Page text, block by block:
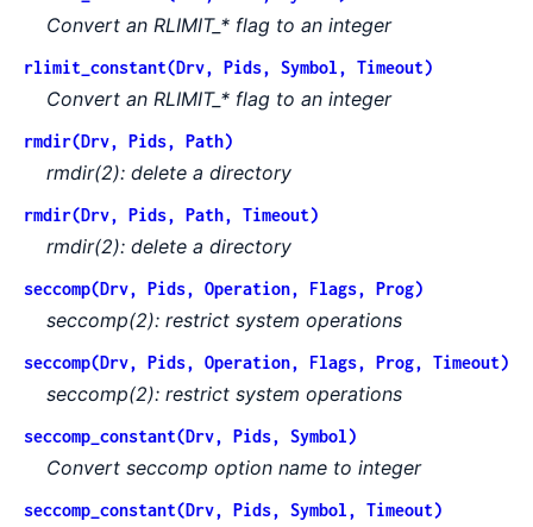
Convert an RLIMIT_* flag to an integer
rlimit_constant(Drv, Pids, Symbol, Timeout)
Convert an RLIMIT_* flag to an integer
rmdir(Drv, Pids, Path)
rmdir(2): delete a directory
rmdir(Drv, Pids, Path, Timeout)
rmdir(2): delete a directory
seccomp(Drv, Pids, Operation, Flags, Prog)
seccomp(2): restrict system operations
seccomp(Drv, Pids, Operation, Flags, Prog, Timeout)
seccomp(2): restrict system operations
seccomp_constant(Drv, Pids, Symbol)
Convert seccomp option name to integer
seccomp_constant(Drv, Pids, Symbol, Timeout)